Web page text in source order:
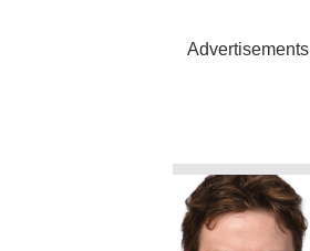
Advertisements